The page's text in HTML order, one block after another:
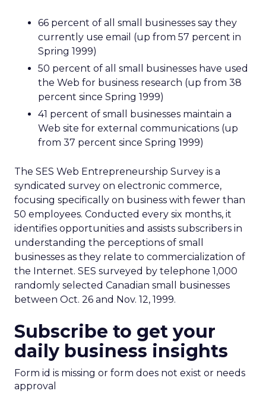
66 percent of all small businesses say they
currently use email (up from 57 percent in
Spring 1999)
50 percent of all small businesses have used
the Web for business research (up from 38
percent since Spring 1999)
41 percent of small businesses maintain a
Web site for external communications (up
from 37 percent since Spring 1999)
The SES Web Entrepreneurship Survey is a
syndicated survey on electronic commerce,
focusing specifically on business with fewer than
50 employees. Conducted every six months, it
identifies opportunities and assists subscribers in
understanding the perceptions of small
businesses as they relate to commercialization of
the Internet. SES surveyed by telephone 1,000
randomly selected Canadian small businesses
between Oct. 26 and Nov. 12, 1999.
Subscribe to get your
daily business insights
Form id is missing or form does not exist or needs
approval